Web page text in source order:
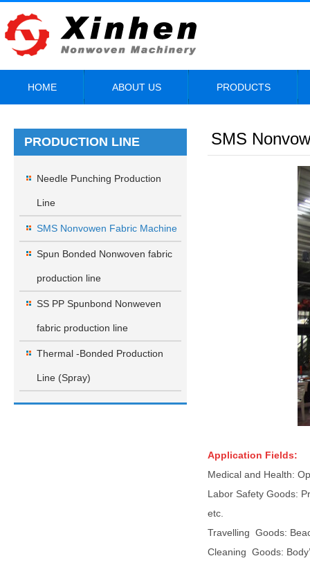
HOME ABOUT US PRODUCTS
PRODUCTION LINE
Needle Punching Production
Line
SMS Nonvowen Fabric Machine
Spun Bonded Nonwoven fabric
production line
SS PP Spunbond Nonweven
fabric production line
Thermal -Bonded Production
Line (Spray)
SMS
Application Fields:
Medical and Health:
Labor Safety Goods:
etc.
Travelling Goods:
Cleaning Goods: